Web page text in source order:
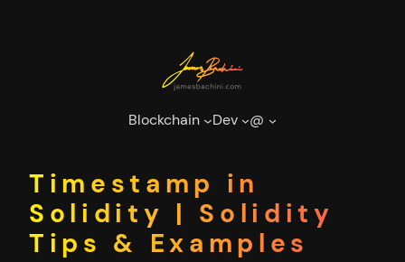
Blockchain Dev @
Timestamp in
Solidity | Solidity
Tips & Examples